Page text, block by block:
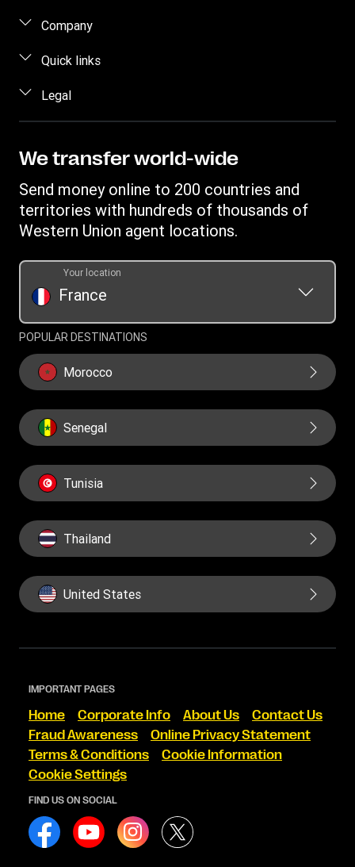
Send Money
Track a Transfer
Find Locations
Download App
IBAN
Swift/BIC
Company
About Us
Careers
Investor Relationships
WU Foundation
Quick links
Log in / Register
Become an agent
Individual Rights Request
Transfer History Request
Refer a friend Program
Legal
Online Privacy Statement
Rewards terms and conditions
We transfer world-wide
Send money online to 200 countries and
territories with hundreds of thousands of
Western Union agent locations.
France
Your location
POPULAR DESTINATIONS
Morocco
Senegal
Tunisia
Thailand
United States
IMPORTANT PAGES
Home Corporate Info About Us
Contact Us
Fraud Awareness
Online Privacy Statement
Terms & Conditions
Cookie Information
Cookie Settings
FIND US ON SOCIAL